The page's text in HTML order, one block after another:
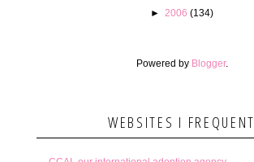
► 2006 (134)
Powered by Blogger.
WEBSITES I FREQUENT